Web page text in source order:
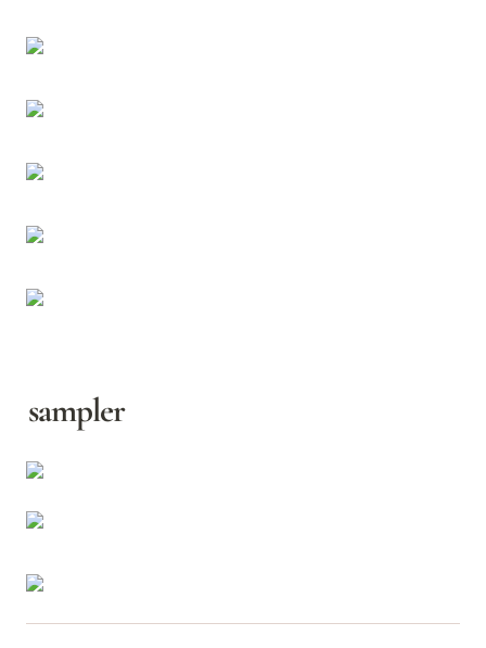
sampler